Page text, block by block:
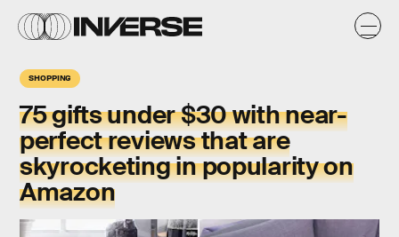
SHOPPING
75 gifts under $30 with near-
perfect reviews that are
skyrocketing in popularity on
Amazon